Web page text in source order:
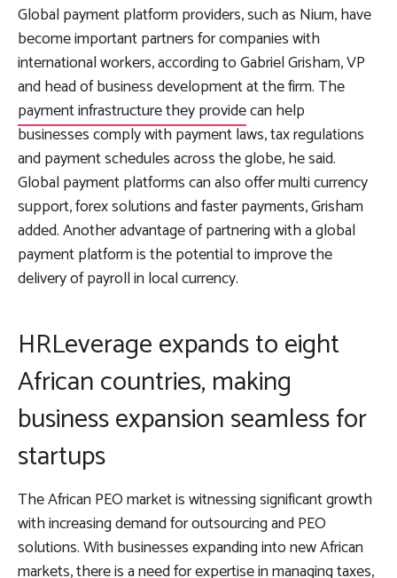
Global payment platform providers, such as Nium, have
become important partners for companies with
international workers, according to Gabriel Grisham, VP
and head of business development at the firm. The
payment infrastructure they providecan help
businesses comply with payment laws, tax regulations
and payment schedules across the globe, he said.
Global payment platforms can also offer multi currency
support, forex solutions and faster payments, Grisham
added. Another advantage of partnering with a global
payment platform is the potential to improve the
delivery of payroll in local currency.
HRLeverage expands to eight
African countries, making
business expansion seamless for
startups
The African PEO market is witnessing significant growth
with increasing demand for outsourcing and PEO
solutions. With businesses expanding into new African
markets, there is a need for expertise in managing taxes,